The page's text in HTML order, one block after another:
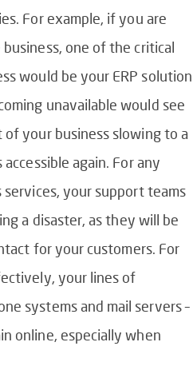
For example, if you are
one of the critical
would be your ERP
unavailable would see
of your business slowing to a
again. For any
your support teams
a disaster, as they will be
for your customers. For
your lines of
systems and mail servers –
online, especially when